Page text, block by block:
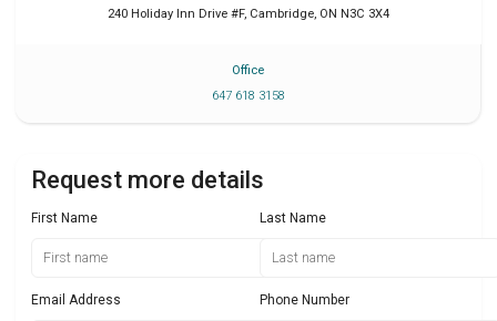
240 Holiday Inn Drive #F, Cambridge, ON N3C 3X4
Office
647 618 3158
Request more details
First Name Last Name
Email Address Phone Number